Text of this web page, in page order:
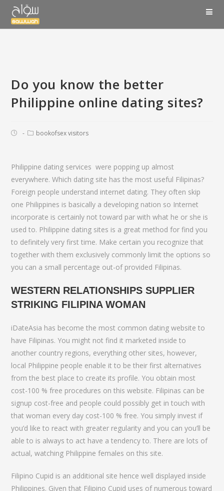
Do you know the better
Philippine online dating sites?
bookofsex visitors
Philippine dating services were popping up almost
everywhere. Which dating site has the most useful Filipinas?
Foreign people understand internet dating. They often skip
one Philippines is basically a developing nation so Internet
incorporate is certainly not toward par with what he or she is
used to. Philippine dating sites is a great method for find you
to definitely very first time. Make certain you recognize that
together with them exclusively commonly limit the options so
you can a small percentage out-of provided Filipinas.
WESTERN RELATIONSHIPS SUPPLIER
STRIKING FILIPINA WOMAN
iDateAsia has become the most common dating website to
have Filipinas. You might not find it marketed inside to
another country regions, everything other sites, however,
local Philippine people enable it to be their first alternatives
from the best place to create its profile. You obtain most
cost-100 % free procedures on this website. Filipinas can be
signup cost-free and people could possibly get in touch with
that woman every day cost-100 % free. You simply invest if
you’d like to react with greater regularity and you can you’ll be
able to is always to act have a tendency to. There are lots of
actual, watching Philippine females on this site.
Filipino Cupid is an additional site hence well displayed inside
Philippines. Given that Filipino Cupid uses of numerous toward